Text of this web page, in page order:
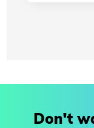
Don't